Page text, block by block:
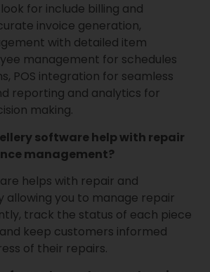
for include billing and
invoice generation,
with detailed item
management for schedules
POS integration for seamless
reporting and analytics for
making.
software help with repair
management?
helps with repair and
allowing you to manage repair
track the status of each piece
keep customers informed
of their repairs.